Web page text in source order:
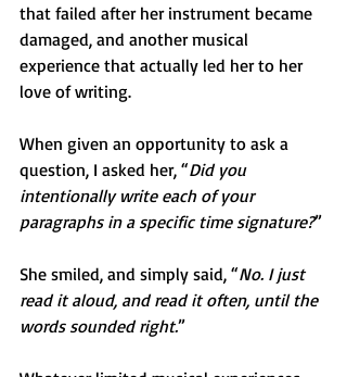
that failed after her instrument became
damaged, and another musical
experience that actually led her to her
love of writing.
When given an opportunity to ask a
question, I asked her, “Did you
intentionally write each of your
paragraphs in a specific time signature?”
She smiled, and simply said, “No. I just
read it aloud, and read it often, until the
words sounded right.”